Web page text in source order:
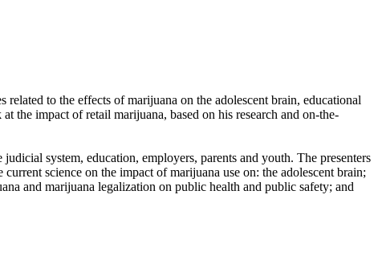
to the effects of marijuana on the adolescent brain, educational
the impact of retail marijuana, based on his research and on-the-
system, education, employers, parents and youth. The presenters
science on the impact of marijuana use on: the adolescent brain;
and marijuana legalization on public health and public safety; and